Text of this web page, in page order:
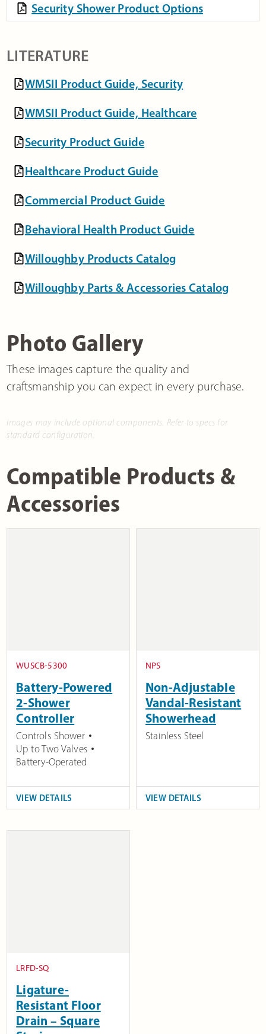
Security Shower Product Options
LITERATURE
WMSII Product Guide, Security
WMSII Product Guide, Healthcare
Security Product Guide
Healthcare Product Guide
Commercial Product Guide
Behavioral Health Product Guide
Willoughby Products Catalog
Willoughby Parts & Accessories Catalog
Photo Gallery
These images capture the quality and
craftsmanship you can expect in every purchase.
Images may include optional components. Refer to specs for
standard configuration.
Compatible Products &
Accessories
WUSCB-5300
Battery-Powered
2-Shower
Controller
Controls Shower
Up to Two Valves
Battery-Operated
VIEW DETAILS
NPS
Non-Adjustable
Vandal-Resistant
Showerhead
Stainless Steel
VIEW DETAILS
LRFD-SQ
Ligature-
Resistant Floor
Drain – Square